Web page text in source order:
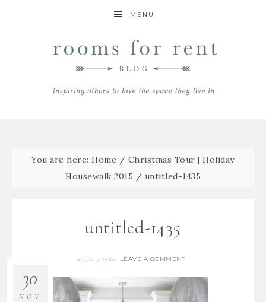
MENU
You are here:Home / Christmas Tour | Holiday
Housewalk 2015 / untitled-1435
untitled-1435
11/30/2015 By Bre LEAVE A COMMENT
30
NOV